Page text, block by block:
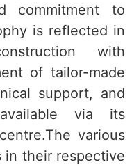
commitment to
is reflected in
with
of tailor-made
support, and
via its
various
in their respective